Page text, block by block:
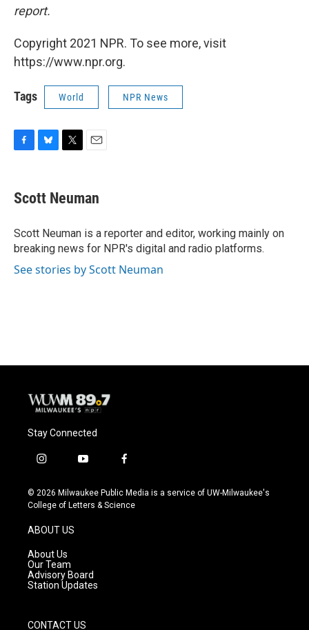
report.
Copyright 2021 NPR. To see more, visit
https://www.npr.org.
Tags World NPR News
e
b
o
k
e
s
y
t
t
r
i
l
Scott Neuman
Scott Neuman is a reporter and editor, working mainly on
breaking news for NPR's digital and radio platforms.
See stories by Scott Neuman
Stay Connected
i
s
t
g
r
a
m
y
u
t
f
c
e
© 2026 Milwaukee Public Media is a service of UW-Milwaukee's
College of Letters & Science
ABOUT US
About Us
Our Team
Advisory Board
Station Updates
CONTACT US